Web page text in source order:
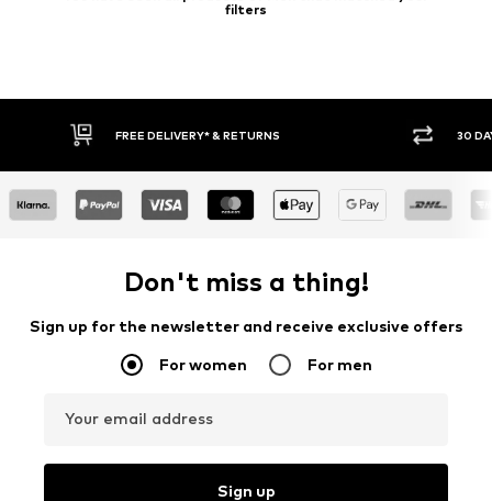
filters
FREE DELIVERY* & RETURNS 30
Don't miss a thing!
Sign up for the newsletter and receive exclusive offers
For women For men
Your email address
Sign up